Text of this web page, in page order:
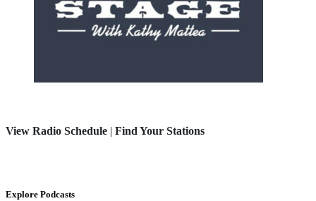
View Radio Schedule | Find Your Stations
Explore Podcasts